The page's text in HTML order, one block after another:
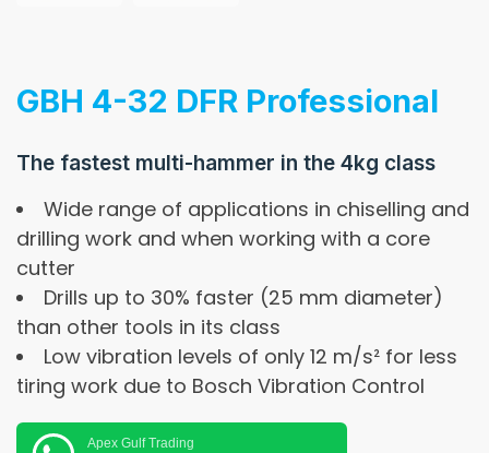
GBH 4-32 DFR Professional
The fastest multi-hammer in the 4kg class
Wide range of applications in chiselling and
drilling work and when working with a core
cutter
Drills up to 30% faster (25 mm diameter)
than other tools in its class
Low vibration levels of only 12 m/s² for less
tiring work due to Bosch Vibration Control
Apex Gulf Trading